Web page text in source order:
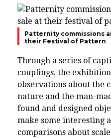
Patternity commissions
their Festival of Pattern
Through a series of
couplings, the
observations about the
nature and the man-
found and designed
make some interesting
comparisons about